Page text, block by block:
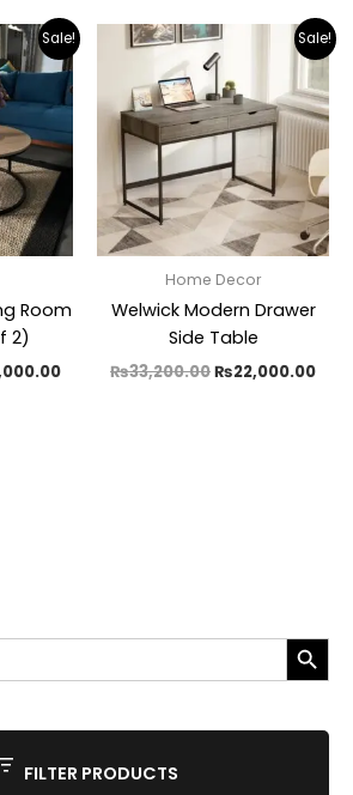
SEARCH
FILTER PRODUCTS
Sale!
Room
2)
Current
price
is:
₨15,000.00.
Sale!
Home Decor
Welwick Modern Drawer
Side Table
₨33,200.00
Original
price
₨33,200.00.
₨22,000.00